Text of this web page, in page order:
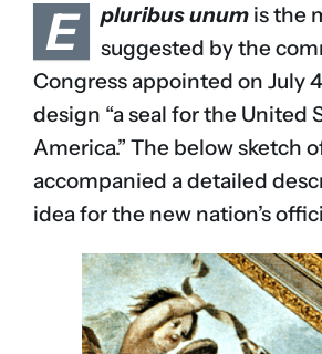
E pluribus unum is the
suggested by the
Congress appointed on July
design “a seal for the United
America.” The below sketch
accompanied a detailed
idea for the new nation’s